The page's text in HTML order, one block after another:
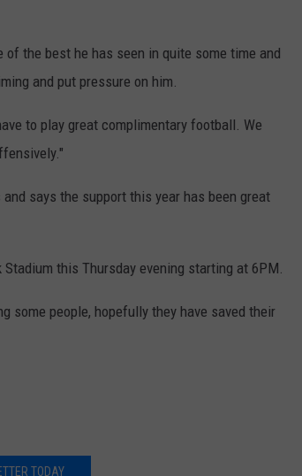
of the best he has seen in quite some time and
and put pressure on him.
to play great complimentary football. We
says the support this year has been great
this Thursday evening starting at 6PM.
some people, hopefully they have saved their
TODAY